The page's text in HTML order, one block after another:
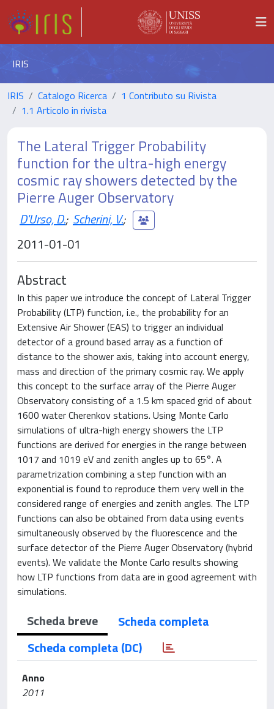
IRIS
IRIS Catalogo Ricerca
1 Contributo su Rivista
1.1 Articolo in rivista
The Lateral Trigger Probability
function for the ultra-high energy
cosmic ray showers detected by the
Pierre Auger Observatory
D'Urso, D.; Scherini, V.;
2011-01-01
Abstract
In this paper we introduce the concept of Lateral Trigger
Probability (LTP) function, i.e., the probability for an
Extensive Air Shower (EAS) to trigger an individual
detector of a ground based array as a function of
distance to the shower axis, taking into account energy,
mass and direction of the primary cosmic ray. We apply
this concept to the surface array of the Pierre Auger
Observatory consisting of a 1.5 km spaced grid of about
1600 water Cherenkov stations. Using Monte Carlo
simulations of ultra-high energy showers the LTP
functions are derived for energies in the range between
1017 and 1019 eV and zenith angles up to 65°. A
parametrization combining a step function with an
exponential is found to reproduce them very well in the
considered range of energies and zenith angles. The LTP
functions can also be obtained from data using events
simultaneously observed by the fluorescence and the
surface detector of the Pierre Auger Observatory (hybrid
events). We validate the Monte Carlo results showing
how LTP functions from data are in good agreement with
simulations.
Scheda breve
Scheda completa
Scheda completa (DC)
Anno
2011